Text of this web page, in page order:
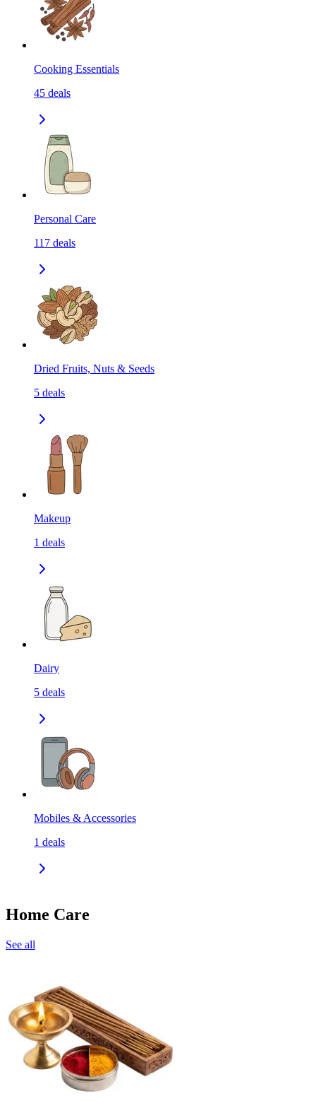
Cooking Essentials
45 deals
Personal Care
117 deals
Dried Fruits, Nuts & Seeds
5 deals
Makeup
1 deals
Dairy
5 deals
Mobiles & Accessories
1 deals
Home Care
See all